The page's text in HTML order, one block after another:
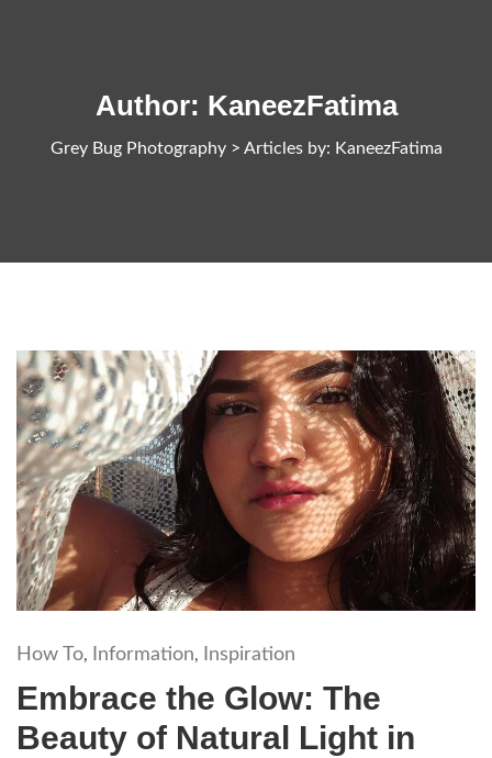
Author: KaneezFatima
Grey Bug Photography> Articles by: KaneezFatima
How To, Information, Inspiration
Embrace the Glow: The
Beauty of Natural Light in